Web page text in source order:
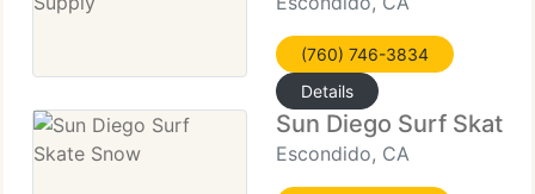
(760) 746-3834
Details
Sun Diego Surf Skate
Escondido, CA